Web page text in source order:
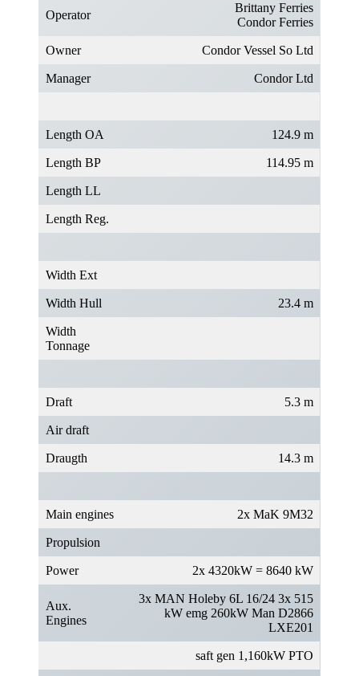
Operator
Brittany Ferries
Condor Ferries
Owner Condor Vessel So Ltd
Manager Condor Ltd
Length OA 124.9 m
Length BP 114.95 m
Length LL
Length Reg.
Width Ext
Width Hull 23.4 m
Width
Tonnage
Draft 5.3 m
Air draft
Draugth 14.3 m
Main engines 2x MaK 9M32
Propulsion
Power 2x 4320kW = 8640 kW
Aux.
Engines
3x MAN Holeby 6L 16/24 3x 515
kW emg 260kW Man D2866
LXE201
saft gen 1,160kW PTO